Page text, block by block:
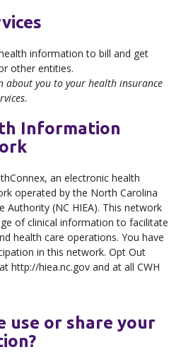
information to bill and get
other entities.
about you to your health insurance
Information
an electronic health
operated by the North Carolina
Authority (NC HIEA). This network
of clinical information to facilitate
health care operations. You have
in this network. Opt Out
http://hiea.nc.gov and at all CWH
use or share your